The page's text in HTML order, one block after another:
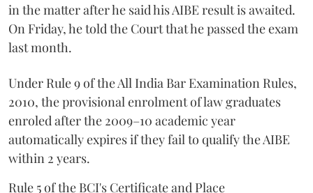
in the matter after he said his AIBE result is awaited.
On Friday, he told the Court that he passed the exam
last month.
Under Rule 9 of the All India Bar Examination Rules,
2010, the provisional enrolment of law graduates
enroled after the 2009–10 academic year
automatically expires if they fail to qualify the AIBE
within 2 years.
Rule 5 of the BCI's Certificate and Place